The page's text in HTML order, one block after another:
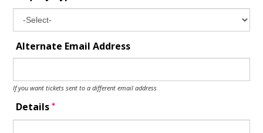
Alternate Email Address
If you want tickets sent to a different email address
Details*